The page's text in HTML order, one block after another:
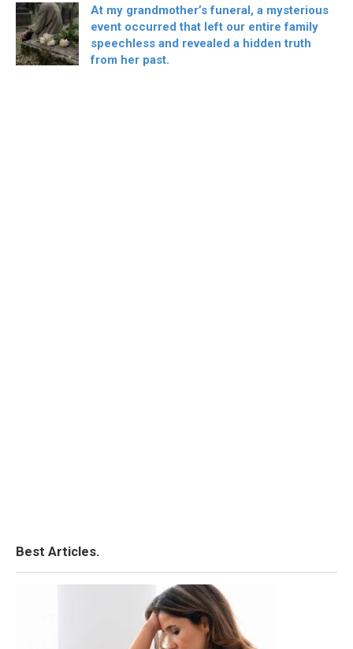
At my grandmother’s funeral, a mysterious
event occurred that left our entire family
speechless and revealed a hidden truth
from her past.
Best Articles.